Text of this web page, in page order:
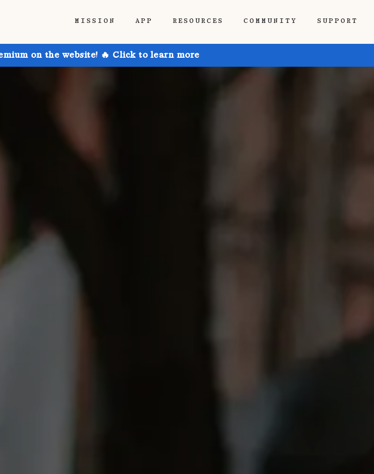
MISSION APP RESOURCES COMMUNITY SUPPORT
on the website! 🔥 Click to learn more